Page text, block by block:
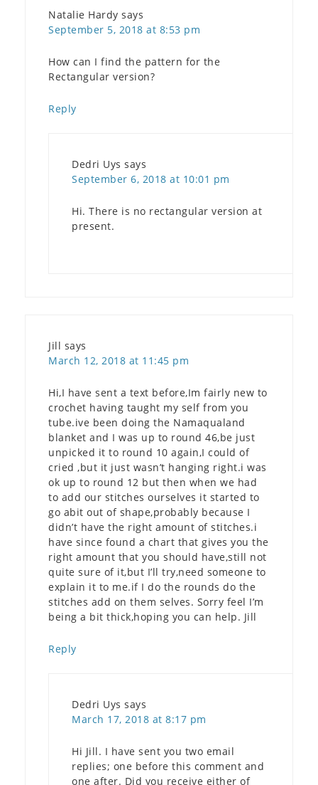
Natalie Hardy says
September 5, 2018 at 8:53 pm
How can I find the pattern for the
Rectangular version?
Reply
Dedri Uys says
September 6, 2018 at 10:01 pm
Hi. There is no rectangular version at
present.
Jill says
March 12, 2018 at 11:45 pm
Hi,I have sent a text before,Im fairly new to
crochet having taught my self from you
tube.ive been doing the Namaqualand
blanket and I was up to round 46,be just
unpicked it to round 10 again,I could of
cried ,but it just wasn’t hanging right.i was
ok up to round 12 but then when we had
to add our stitches ourselves it started to
go abit out of shape,probably because I
didn’t have the right amount of stitches.i
have since found a chart that gives you the
right amount that you should have,still not
quite sure of it,but I’ll try,need someone to
explain it to me.if I do the rounds do the
stitches add on them selves. Sorry feel I’m
being a bit thick,hoping you can help. Jill
Reply
Dedri Uys says
March 17, 2018 at 8:17 pm
Hi Jill. I have sent you two email
replies; one before this comment and
one after. Did you receive either of